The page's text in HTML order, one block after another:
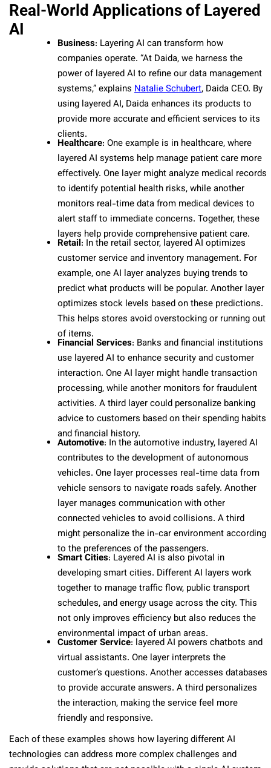
Real-World Applications of Layered
AI
Business: Layering AI can transform how
companies operate. “At Daida, we harness the
power of layered AI to refine our data management
systems,” explains Natalie Schubert, Daida CEO. By
using layered AI, Daida enhances its products to
provide more accurate and efficient services to its
clients.
Healthcare: One example is in healthcare, where
layered AI systems help manage patient care more
effectively. One layer might analyze medical records
to identify potential health risks, while another
monitors real-time data from medical devices to
alert staff to immediate concerns. Together, these
layers help provide comprehensive patient care.
Retail: In the retail sector, layered AI optimizes
customer service and inventory management. For
example, one AI layer analyzes buying trends to
predict what products will be popular. Another layer
optimizes stock levels based on these predictions.
This helps stores avoid overstocking or running out
of items.
Financial Services: Banks and financial institutions
use layered AI to enhance security and customer
interaction. One AI layer might handle transaction
processing, while another monitors for fraudulent
activities. A third layer could personalize banking
advice to customers based on their spending habits
and financial history.
Automotive: In the automotive industry, layered AI
contributes to the development of autonomous
vehicles. One layer processes real-time data from
vehicle sensors to navigate roads safely. Another
layer manages communication with other
connected vehicles to avoid collisions. A third
might personalize the in-car environment according
to the preferences of the passengers.
Smart Cities: Layered AI is also pivotal in
developing smart cities. Different AI layers work
together to manage traffic flow, public transport
schedules, and energy usage across the city. This
not only improves efficiency but also reduces the
environmental impact of urban areas.
Customer Service: layered AI powers chatbots and
virtual assistants. One layer interprets the
customer’s questions. Another accesses databases
to provide accurate answers. A third personalizes
the interaction, making the service feel more
friendly and responsive.
Each of these examples shows how layering different AI
technologies can address more complex challenges and